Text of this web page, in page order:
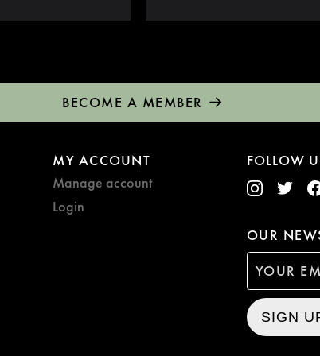
BECOME A MEMBER
MY ACCOUNT
Manage account
Login
FOLLOW
OUR
SIGN